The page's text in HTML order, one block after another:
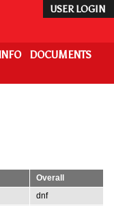
USER LOGIN
DOCUMENTS
Overall
dnf